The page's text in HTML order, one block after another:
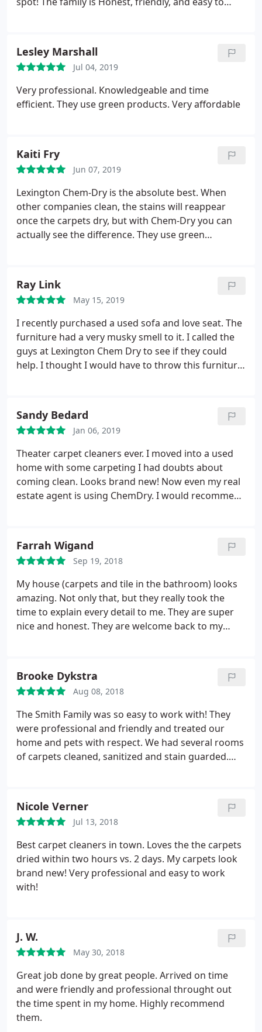
Lesley Marshall
Jul 04, 2019
Very professional. Knowledgeable and time
efficient. They use green products. Very affordable
Kaiti Fry
Jun 07, 2019
Lexington Chem-Dry is the absolute best. When
other companies clean, the stains will reappear
once the carpets dry, but with Chem-Dry you can
actually see the difference. They use green
of my new home, and left me a free spot remover),
and get the job done quickly but efficiently. Love
them.
Ray Link
May 15, 2019
I recently purchased a used sofa and love seat. The
furniture had a very musky smell to it. I called the
guys at Lexington Chem Dry to see if they could
help. I thought I would have to throw this furniture
the needs of the customer.
The smell is gone and
the furniture is clean! They went above and beyond
to make sure I was satisfied and that I was. Their
products are safe and very effective. I would
recommend them to anyone and will use them
again if I should ever need to. Great Company,
Great People!
Sandy Bedard
Jan 06, 2019
Theater carpet cleaners ever. I moved into a used
home with some carpeting I had doubts about
coming clean. Looks brand new! Now even my real
estate agent is using ChemDry. I would recommend
Farrah Wigand
Sep 19, 2018
My house (carpets and tile in the bathroom) looks
amazing. Not only that, but they really took the
time to explain every detail to me. They are super
nice and honest. They are welcome back to my
Brooke Dykstra
Aug 08, 2018
The Smith Family was so easy to work with! They
were professional and friendly and treated our
home and pets with respect. We had several rooms
of carpets cleaned, sanitized and stain guarded.
clean and feeling extra fluffy! Well definitely use this
company in the future and recommend to friends
and family!
Nicole Verner
Jul 13, 2018
Best carpet cleaners in town. Loves the the carpets
dried within two hours vs. 2 days. My carpets look
brand new! Very professional and easy to work
with!
J. W.
May 30, 2018
Great job done by great people. Arrived on time
and were friendly and professional throught out
the time spent in my home. Highly recommend
them.